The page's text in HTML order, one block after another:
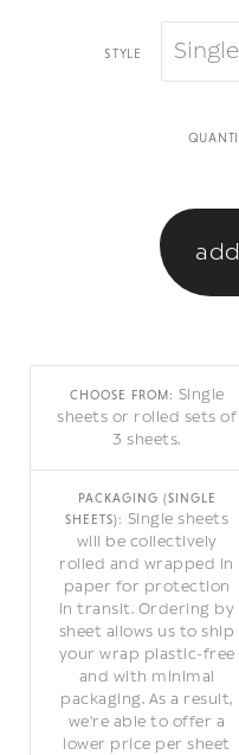
style
CHOOSE FROM: Single
sheets or rolled sets of
3 sheets.
PACKAGING (SINGLE
SHEETS): Single sheets
will be collectively
rolled and wrapped in
paper for protection
in transit. Ordering by
sheet allows us to ship
your wrap plastic-free
and with minimal
packaging. As a result,
we're able to offer a
lower price per sheet